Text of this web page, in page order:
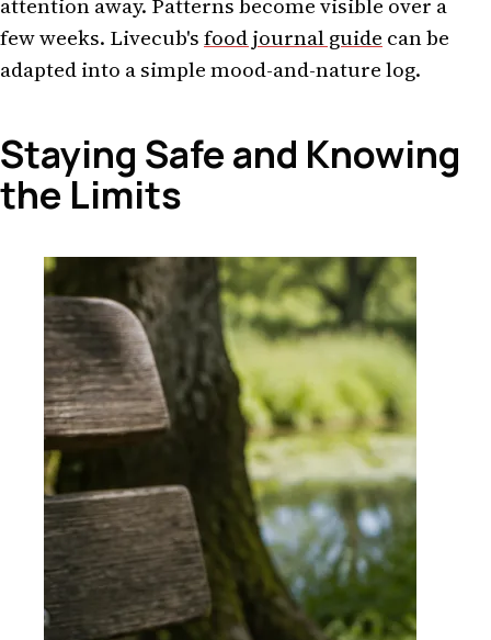
few weeks. Livecub'sfood journal guide can be
adapted into a simple mood-and-nature log.
Staying Safe and Knowing
the Limits